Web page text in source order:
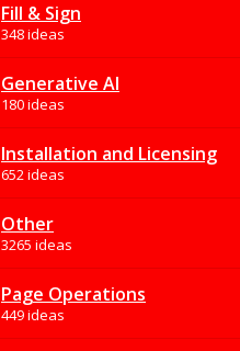
Fill & Sign
348 ideas
Generative AI
180 ideas
Installation and Licensing
652 ideas
Other
3265 ideas
Page Operations
449 ideas